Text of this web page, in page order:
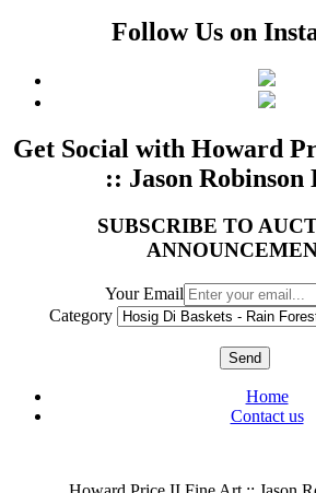
Follow Us on
Get Social with Howard
:: Jason Robinson
SUBSCRIBE TO
Your Email
Category
Send
Home
Contact us